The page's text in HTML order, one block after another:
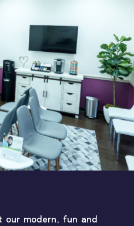
our modern, fun and